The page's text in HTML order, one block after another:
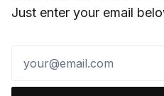
Just enter your email